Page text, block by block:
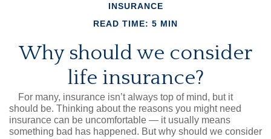
INSURANCE
READ TIME: 5 MIN
Why should we consider
life insurance?
For many, insurance isn’t always top of mind, but it
should be. Thinking about the reasons you might need
insurance can be uncomfortable — it usually means
something bad has happened. But why should we consider